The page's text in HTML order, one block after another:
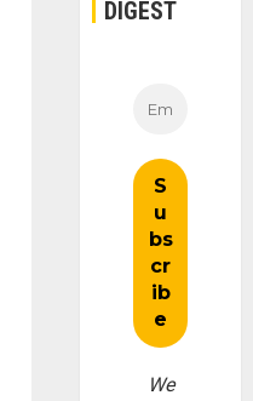
DIGEST
We